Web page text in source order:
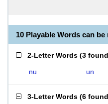
10 Playable Words can
2-Letter Words (3 found
nu un
3-Letter Words (6 found